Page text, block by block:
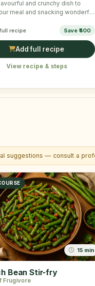
and crunchy dish to
meal and snacking wonderful
full recipe Save ₹400
Add full recipe
View recipe & steps
suggestions — consult a
15 min
Bean Stir-fry
Frugivore